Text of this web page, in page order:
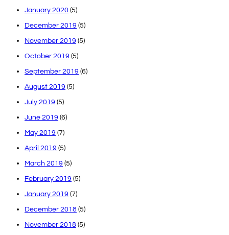
January 2020 (5)
December 2019 (5)
November 2019 (5)
October 2019 (5)
September 2019 (6)
August 2019 (5)
July 2019 (5)
June 2019 (6)
May 2019 (7)
April 2019 (5)
March 2019 (5)
February 2019 (5)
January 2019 (7)
December 2018 (5)
November 2018 (5)